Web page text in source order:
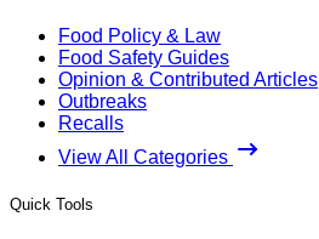
Food Policy & Law
Food Safety Guides
Opinion & Contributed Articles
Outbreaks
Recalls
View All Categories
Quick Tools